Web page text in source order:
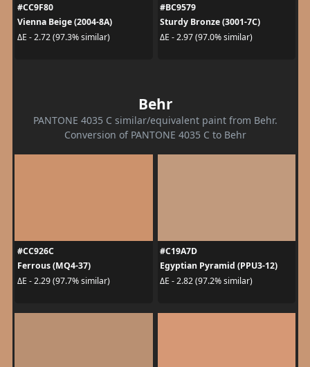
#CC9F80
Vienna Beige (2004-8A)
ΔE - 2.72 (97.3% similar)
#BC9579
Sturdy Bronze (3001-7C)
ΔE - 2.97 (97.0% similar)
Behr
PANTONE 4035 C similar/equivalent paint from Behr.
Conversion of PANTONE 4035 C to Behr
#CC926C
Ferrous (MQ4-37)
ΔE - 2.29 (97.7% similar)
#C19A7D
Egyptian Pyramid (PPU3-12)
ΔE - 2.82 (97.2% similar)